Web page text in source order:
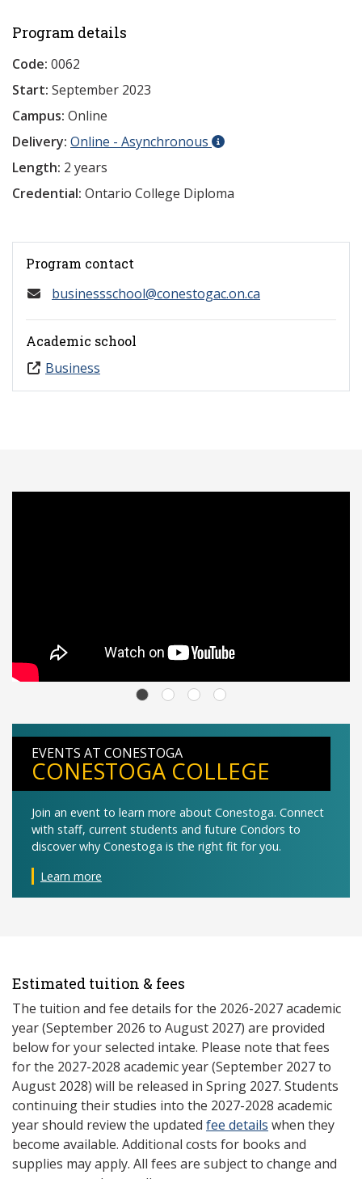
Program details
Code: 0062
Start: September 2023
Campus: Online
Delivery: Online - Asynchronous
Length: 2 years
Credential: Ontario College Diploma
Program contact
businessschool@conestogac.on.ca
Academic school
Business
EVENTS AT CONESTOGA
CONESTOGA COLLEGE
Join an event to learn more about Conestoga. Connect
with staff, current students and future Condors to
discover why Conestoga is the right fit for you.
Learn more
Estimated tuition & fees
The tuition and fee details for the 2026-2027 academic
year (September 2026 to August 2027) are provided
below for your selected intake. Please note that fees
for the 2027-2028 academic year (September 2027 to
August 2028) will be released in Spring 2027. Students
continuing their studies into the 2027-2028 academic
year should review the updated fee details when they
become available. Additional costs for books and
supplies may apply. All fees are subject to change and